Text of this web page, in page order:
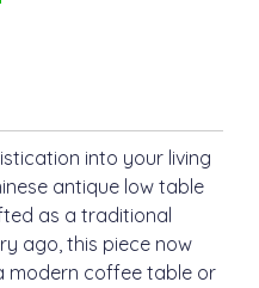
into your living
antique low table
as a traditional
ago, this piece now
modern coffee table or